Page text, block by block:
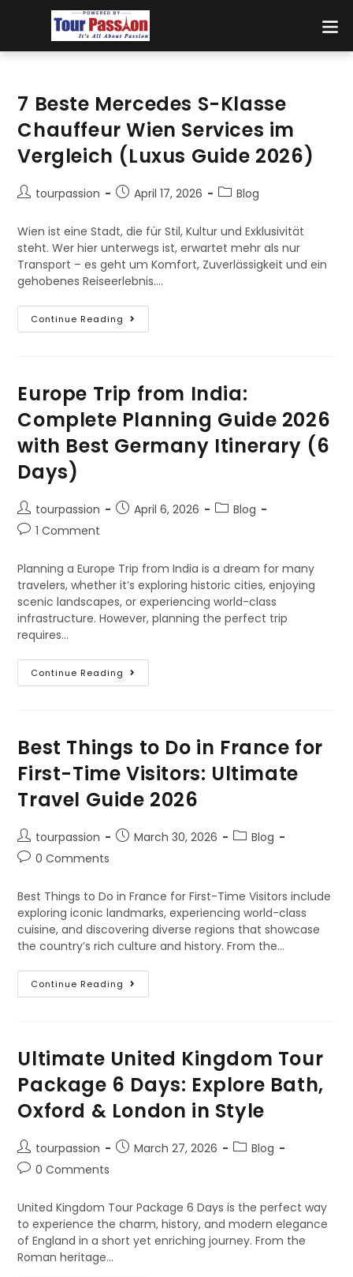
7 Beste Mercedes S-Klasse
Chauffeur Wien Services im
Vergleich (Luxus Guide 2026)
tourpassion April 17, 2026 Blog
Wien ist eine Stadt, die für Stil, Kultur und Exklusivität
steht. Wer hier unterwegs ist, erwartet mehr als nur
Transport – es geht um Komfort, Zuverlässigkeit und ein
gehobenes Reiseerlebnis.…
Continue Reading
Europe Trip from India:
Complete Planning Guide 2026
with Best Germany Itinerary (6
Days)
tourpassion April 6, 2026
Blog
1 Comment
Planning a Europe Trip from India is a dream for many
travelers, whether it’s exploring historic cities, enjoying
scenic landscapes, or experiencing world-class
infrastructure. However, planning the perfect trip
requires…
Continue Reading
Best Things to Do in France for
First-Time Visitors: Ultimate
Travel Guide 2026
tourpassion March 30, 2026
Blog
0 Comments
Best Things to Do in France for First-Time Visitors include
exploring iconic landmarks, experiencing world-class
cuisine, and discovering diverse regions that showcase
the country’s rich culture and history. From the…
Continue Reading
Ultimate United Kingdom Tour
Package 6 Days: Explore Bath,
Oxford & London in Style
tourpassion March 27, 2026
Blog
0 Comments
United Kingdom Tour Package 6 Days is the perfect way
to experience the charm, history, and modern elegance
of England in a short yet enriching journey. From the
Roman heritage…